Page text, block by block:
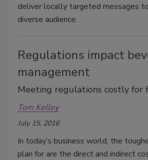
deliver locally targeted messages
diverse audience.
Regulations impact
management
Meeting regulations costly for
Tom Kelley
July 15, 2016
In today’s business world, the
plan for are the direct and indirect